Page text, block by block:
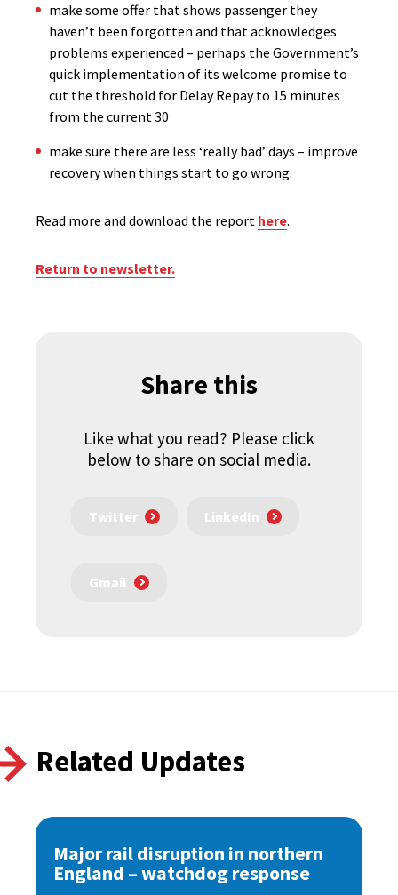
make some offer that shows passenger they
haven’t been forgotten and that acknowledges
problems experienced – perhaps the Government’s
quick implementation of its welcome promise to
cut the threshold for Delay Repay to 15 minutes
from the current 30
make sure there are less ‘really bad’ days – improve
recovery when things start to go wrong.
Read more and download the report here.
Return to newsletter.
Share this
Like what you read? Please click
below to share on social media.
Twitter LinkedIn
Gmail
Related Updates
Major rail disruption in northern
England – watchdog response